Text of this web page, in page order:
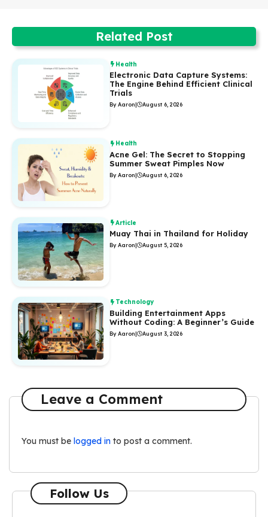
Related Post
Health
Electronic Data Capture Systems:
The Engine Behind Efficient Clinical
Trials
By Aaron| August 6, 2026
Health
Acne Gel: The Secret to Stopping
Summer Sweat Pimples Now
By Aaron| August 6, 2026
Article
Muay Thai in Thailand for Holiday
By Aaron| August 5, 2026
Technology
Building Entertainment Apps
Without Coding: A Beginner’s Guide
By Aaron| August 3, 2026
Leave a Comment
You must be logged in to post a comment.
Follow Us